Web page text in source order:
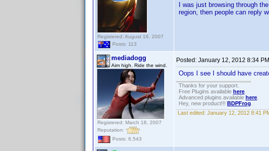
Registered: August 16, 2007
Posts: 113
I was just browsing through
region, then people can reply
mediadogg
Aim high. Ride the wind.
Registered: March 18, 2007
Reputation:
Posts: 6,543
Posted: January 12, 2012 8:34 PM
Oops I see I should have
Thanks for your support.
Free Plugins available here
Advanced plugins available here
Hey, new product!!! BDPFrog
Last edited: January 12, 2012 8:41